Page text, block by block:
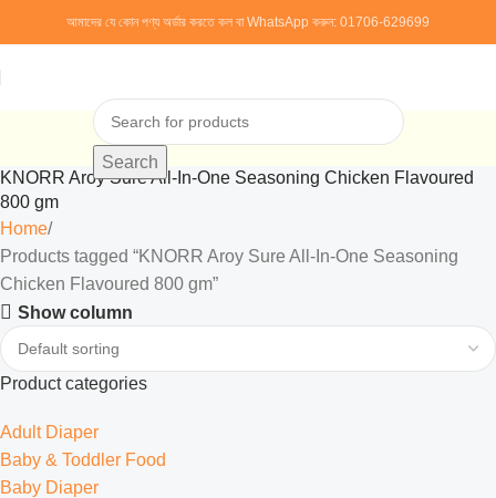
আমাদের যে কোন পণ্য অর্ডার করতে কল বা WhatsApp করুন: 01706-629699
Search
KNORR Aroy Sure All-In-One Seasoning Chicken Flavoured
800 gm
Home
Products tagged “KNORR Aroy Sure All-In-One Seasoning
Chicken Flavoured 800 gm”
Show column
Product categories
Adult Diaper
Baby & Toddler Food
Baby Diaper